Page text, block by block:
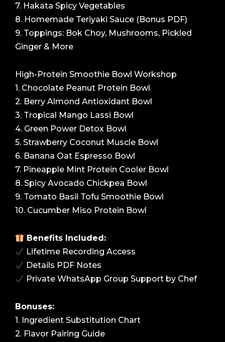
7. Hakata Spicy Vegetables
8. Homemade Teriyaki Sauce (Bonus PDF)
9. Toppings: Bok Choy, Mushrooms, Pickled
Ginger & More
High-Protein Smoothie Bowl Workshop
1. Chocolate Peanut Protein Bowl
2. Berry Almond Antioxidant Bowl
3. Tropical Mango Lassi Bowl
4. Green Power Detox Bowl
5. Strawberry Coconut Muscle Bowl
6. Banana Oat Espresso Bowl
7. Pineapple Mint Protein Cooler Bowl
8. Spicy Avocado Chickpea Bowl
9. Tomato Basil Tofu Smoothie Bowl
10. Cucumber Miso Protein Bowl
Benefits Included:
Lifetime Recording Access
Details PDF Notes
Private WhatsApp Group Support by Chef
Bonuses:
1. Ingredient Substitution Chart
2. Flavor Pairing Guide